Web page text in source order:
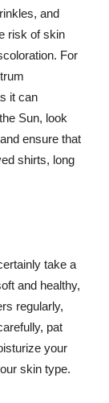
and
risk of skin
For
it can
Sun, look
ensure that
shirts, long
take a
and healthy,
regularly,
pat
your
skin type.